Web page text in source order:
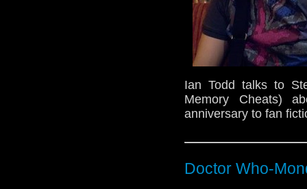
Ian Todd talks to
Memory Cheats)
anniversary to fan
Doctor Who-